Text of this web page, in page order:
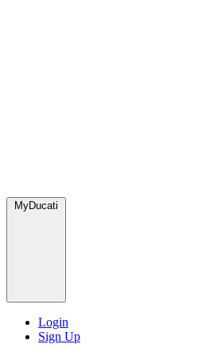
MyDucati
Login
Sign Up